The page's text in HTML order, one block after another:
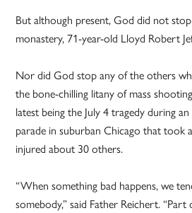
But although present, God did not
monastery, 71-year-old Lloyd Robert
Nor did God stop any of the others
the bone-chilling litany of mass
latest being the July 4 tragedy during
parade in suburban Chicago that took
injured about 30 others.
“When something bad happens, we
somebody,” said Father Reichert.